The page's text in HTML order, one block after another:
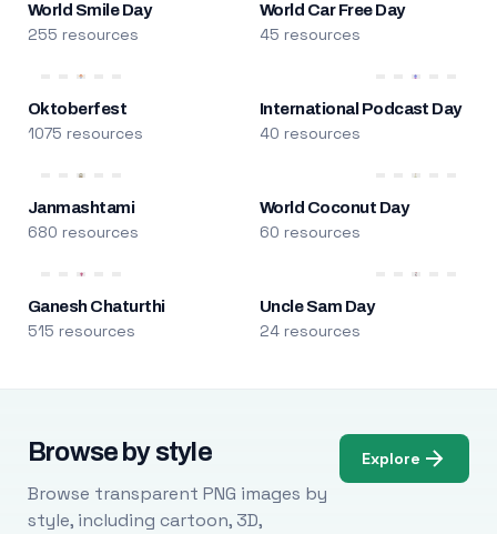
World Smile Day
255 resources
World Car Free Day
45 resources
Oktoberfest
1075 resources
International Podcast Day
40 resources
Janmashtami
680 resources
World Coconut Day
60 resources
Ganesh Chaturthi
515 resources
Uncle Sam Day
24 resources
Browse by style
Browse transparent PNG images by
style, including cartoon, 3D,
Explore